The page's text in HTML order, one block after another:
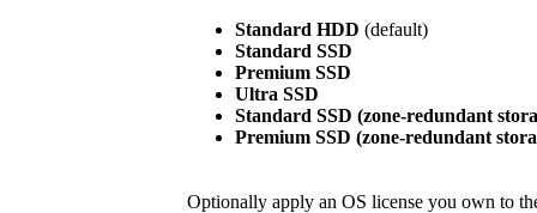
Standard HDD (default)
Standard SSD
Premium SSD
Ultra SSD
Standard SSD (zone-redundant
Premium SSD (zone-redundant
Optionally apply an OS license you own to